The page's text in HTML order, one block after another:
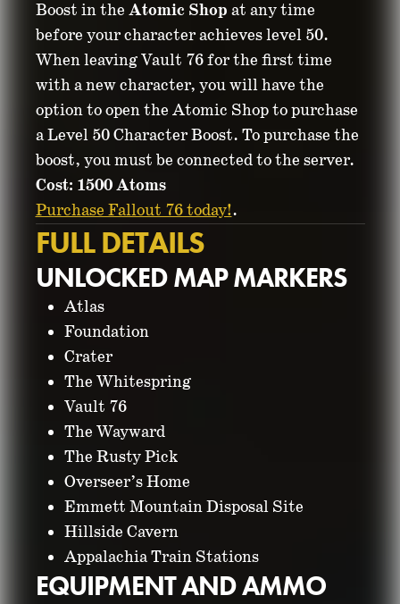
Boost in the Atomic Shop at any time
before your character achieves level 50.
When leaving Vault 76 for the first time
with a new character, you will have the
option to open the Atomic Shop to purchase
a Level 50 Character Boost. To purchase the
boost, you must be connected to the server.
Cost: 1500 Atoms
Purchase Fallout 76 today!.
FULL DETAILS
UNLOCKED MAP MARKERS
Atlas
Foundation
Crater
The Whitespring
Vault 76
The Wayward
The Rusty Pick
Overseer’s Home
Emmett Mountain Disposal Site
Hillside Cavern
Appalachia Train Stations
EQUIPMENT AND AMMO